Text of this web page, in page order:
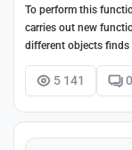
To perform this
carries out new
different objects finds
5 141 0